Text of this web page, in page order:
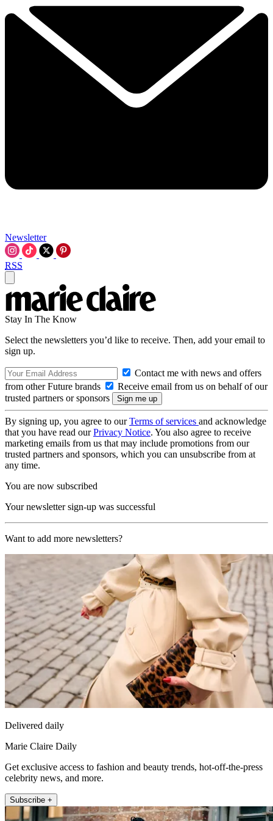
Newsletter
RSS
Stay In The Know
Select the newsletters you’d like to receive. Then, add your email to
sign up.
Contact me with news and offers
from other Future brands
Receive email from us on behalf of our
trusted partners or sponsors
By signing up, you agree to ourTerms of services and acknowledge
that you have read ourPrivacy Notice. You also agree to receive
marketing emails from us that may include promotions from our
trusted partners and sponsors, which you can unsubscribe from at
any time.
You are now subscribed
Your newsletter sign-up was successful
Want to add more newsletters?
Delivered daily
Marie Claire Daily
Get exclusive access to fashion and beauty trends, hot-off-the-press
celebrity news, and more.
Subscribe +